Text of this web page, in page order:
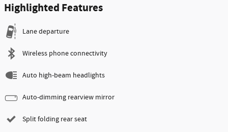
Highlighted Features
Lane departure
Wireless phone connectivity
Auto high-beam headlights
Auto-dimming rearview mirror
Split folding rear seat